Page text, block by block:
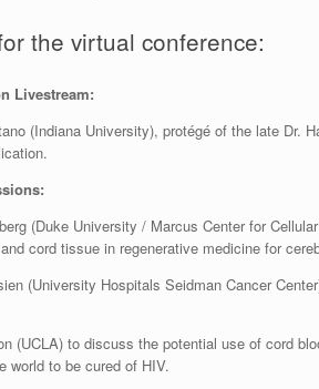
the virtual conference:
Livestream:
(Indiana University), protégé of the late
(Duke University / Marcus Center for
cord tissue in regenerative medicine for
(University Hospitals Seidman Cancer
(UCLA) to discuss the potential use of cord
world to be cured of HIV.